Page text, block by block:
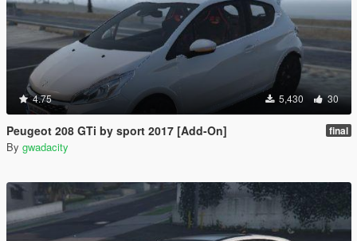
4.75 5,430 30
Peugeot 208 GTi by sport 2017 [Add-On] final
By gwadacity